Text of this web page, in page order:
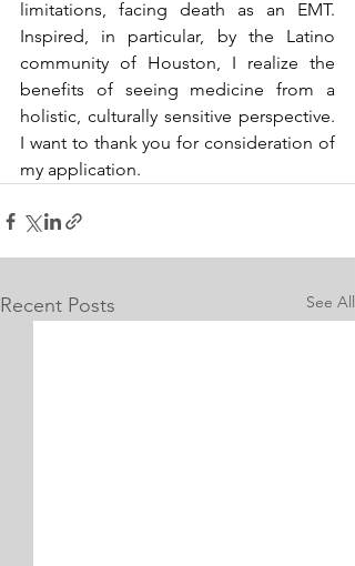
limitations, facing death as an EMT.
Inspired, in particular, by the Latino
community of Houston, I realize the
benefits of seeing medicine from a
holistic, culturally sensitive perspective.
I want to thank you for consideration of
my application.
Recent Posts See All